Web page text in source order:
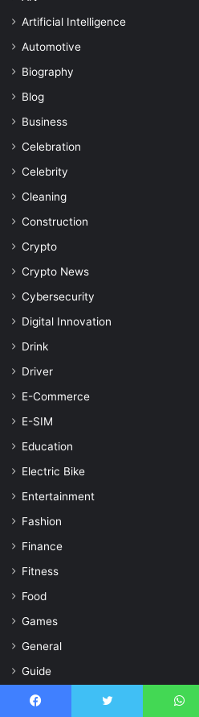
Artificial Intelligence
Automotive
Biography
Blog
Business
Celebration
Celebrity
Cleaning
Construction
Crypto
Crypto News
Cybersecurity
Digital Innovation
Drink
Driver
E-Commerce
E-SIM
Education
Electric Bike
Entertainment
Fashion
Finance
Fitness
Food
Games
General
Guide
Hair